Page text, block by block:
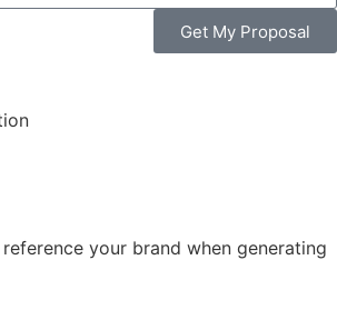
Get My Proposal
your brand when generating